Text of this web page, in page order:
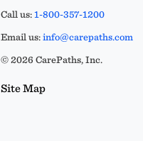
Call us:1-800-357-1200
Email us:info@carepaths.com
© 2026 CarePaths, Inc.
Site Map